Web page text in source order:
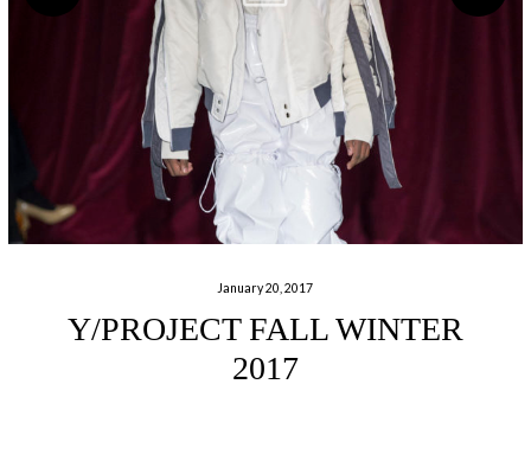
January 20, 2017
Y/PROJECT FALL WINTER
2017